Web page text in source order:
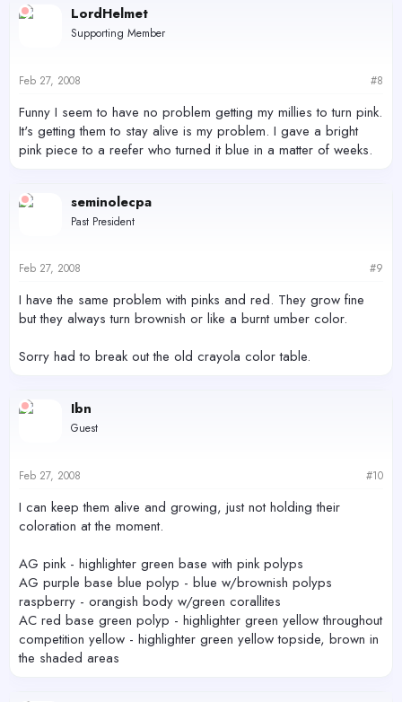
LordHelmet
Supporting Member
Feb 27, 2008 #8
Funny I seem to have no problem getting my millies to turn pink.
It's getting them to stay alive is my problem. I gave a bright
pink piece to a reefer who turned it blue in a matter of weeks.
seminolecpa
Past President
Feb 27, 2008 #9
I have the same problem with pinks and red. They grow fine
but they always turn brownish or like a burnt umber color.
Sorry had to break out the old crayola color table.
Ibn
Guest
Feb 27, 2008 #10
I can keep them alive and growing, just not holding their
coloration at the moment.
AG pink - highlighter green base with pink polyps
AG purple base blue polyp - blue w/brownish polyps
raspberry - orangish body w/green corallites
AC red base green polyp - highlighter green yellow throughout
competition yellow - highlighter green yellow topside, brown in
the shaded areas